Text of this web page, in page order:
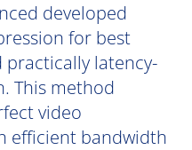
developed
for best
latency-
This method
video
efficient bandwidth